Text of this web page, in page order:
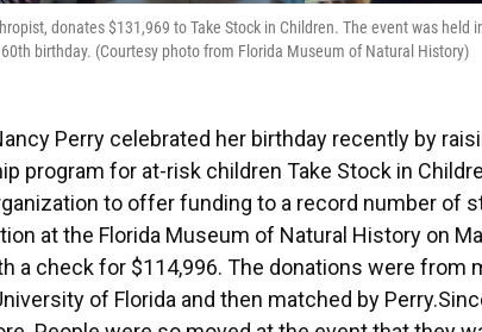
donates $131,969 to Take Stock in Children. The event was held
birthday. (Courtesy photo from Florida Museum of Natural History)
Perry celebrated her birthday recently by
program for at-risk children Take Stock in
to offer funding to a record number of
at the Florida Museum of Natural History on
a check for $114,996. The donations were from
of Florida and then matched by